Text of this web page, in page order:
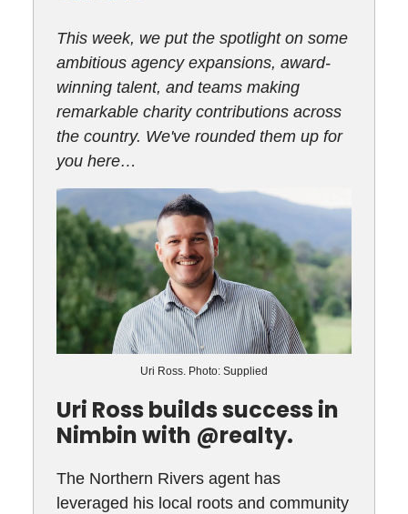
This week, we put the spotlight on some
ambitious agency expansions, award-
winning talent, and teams making
remarkable charity contributions across
the country. We've rounded them up for
you here…
Uri Ross. Photo: Supplied
Uri Ross builds success in
Nimbin with @realty.
The Northern Rivers agent has
leveraged his local roots and community